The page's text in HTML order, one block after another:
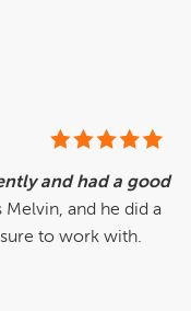
and had a good
and he did a
to work with.